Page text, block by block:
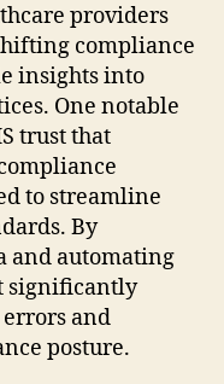
providers
compliance
insights into
One notable
trust that
to streamline
By
and automating
significantly
and
posture.